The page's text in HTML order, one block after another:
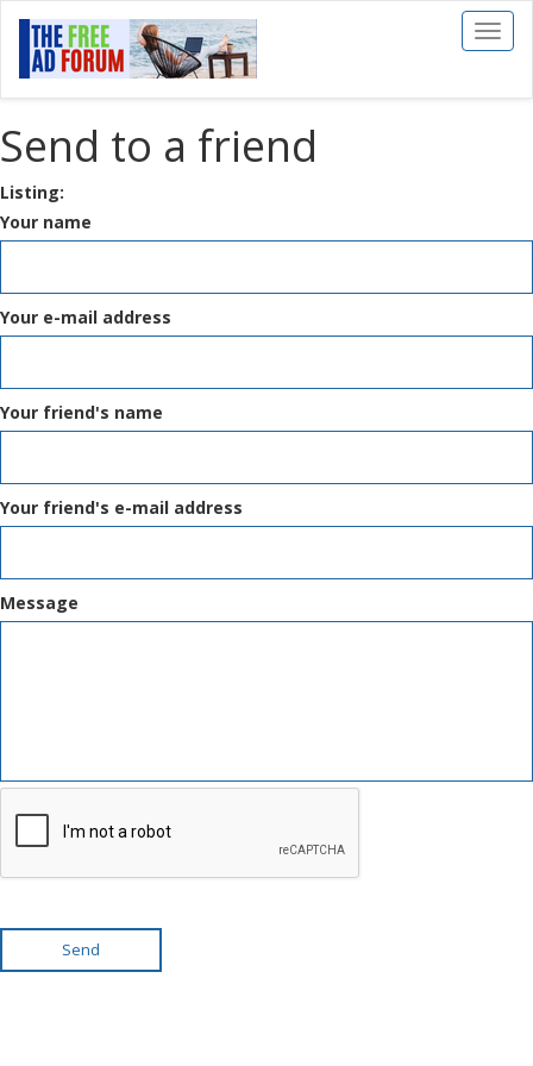
Toggle
Send to a friend
Listing:
Your name
Your e-mail address
Your friend's name
Your friend's e-mail address
Message
Send